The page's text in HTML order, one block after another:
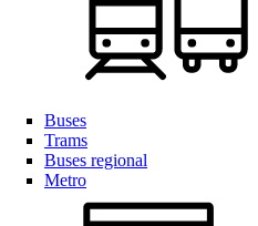
Buses
Trams
Buses regional
Metro